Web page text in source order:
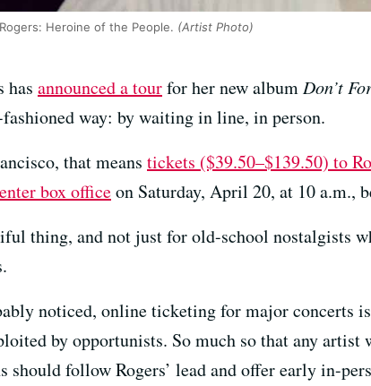
Heroine of the People. (Artist Photo)
has announced a tourfor her new albumDon’t
way: by waiting in line, in person.
that means tickets ($39.50–$139.50) to
box officeon Saturday, April 20, at 10 a.m.,
thing, and not just for old-school nostalgists
noticed, online ticketing for major concerts
by opportunists. So much so that any artist
should follow Rogers’ lead and offer early in-